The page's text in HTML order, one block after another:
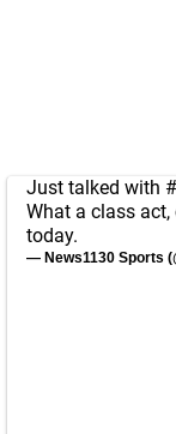
Just talked with
What a class
today.
— News1130 Sports